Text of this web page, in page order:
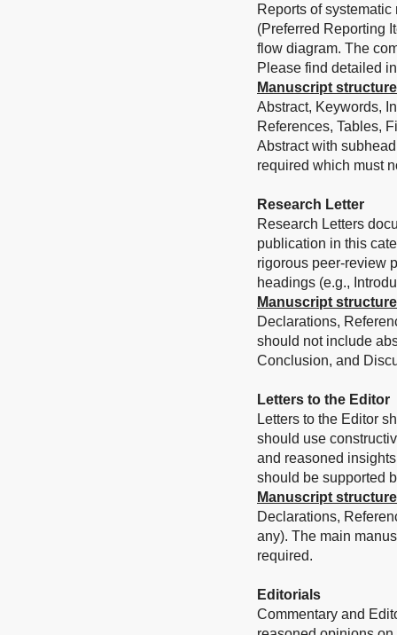
Reports of
(Preferred Reporting
flow diagram. The
Please find detailed
Manuscript structure
Abstract, Keywords,
References, Tables,
Abstract with
required which must
Research Letter
Research Letters
publication in this
rigorous peer-review
headings (e.g.,
Manuscript structure
Declarations,
should not include
Conclusion, and
Letters to the Editor
Letters to the Editor
should use
and reasoned
should be supported
Manuscript structure
Declarations,
any). The main
required.
Editorials
Commentary and